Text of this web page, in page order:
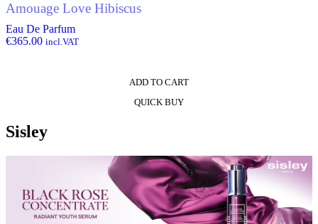
Amouage Love Hibiscus
Eau De Parfum
€365.00 incl.VAT
ADD TO CART
QUICK BUY
Sisley